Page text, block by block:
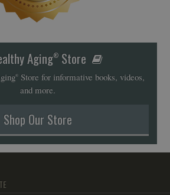
Aging®Store
®Store for informative books, videos,
and more.
Shop Our Store